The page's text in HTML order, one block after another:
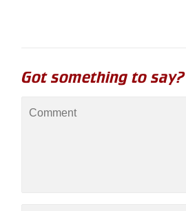
Got something to say?